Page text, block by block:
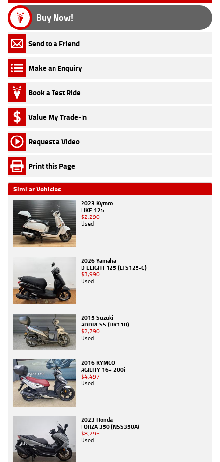
Buy Now!
Send to a Friend
Make an Enquiry
Book a Test Ride
Value My Trade-In
Request a Video
Print this Page
Similar Vehicles
2023 Kymco
LIKE 125
$2,290
Used
2026 Yamaha
D ELIGHT 125 (LTS125-C)
$3,990
Used
2015 Suzuki
ADDRESS (UK110)
$2,790
Used
2016 KYMCO
AGILITY 16+ 200i
$4,497
Used
2023 Honda
FORZA 350 (NSS350A)
$8,295
Used